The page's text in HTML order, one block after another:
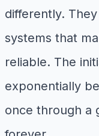
differently.
systems that
reliable. The
exponentially
once through a